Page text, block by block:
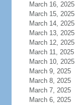
March 16, 2025
March 15, 2025
March 14, 2025
March 13, 2025
March 12, 2025
March 11, 2025
March 10, 2025
March 9, 2025
March 8, 2025
March 7, 2025
March 6, 2025